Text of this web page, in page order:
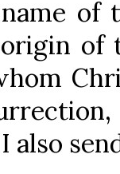
of
of
also